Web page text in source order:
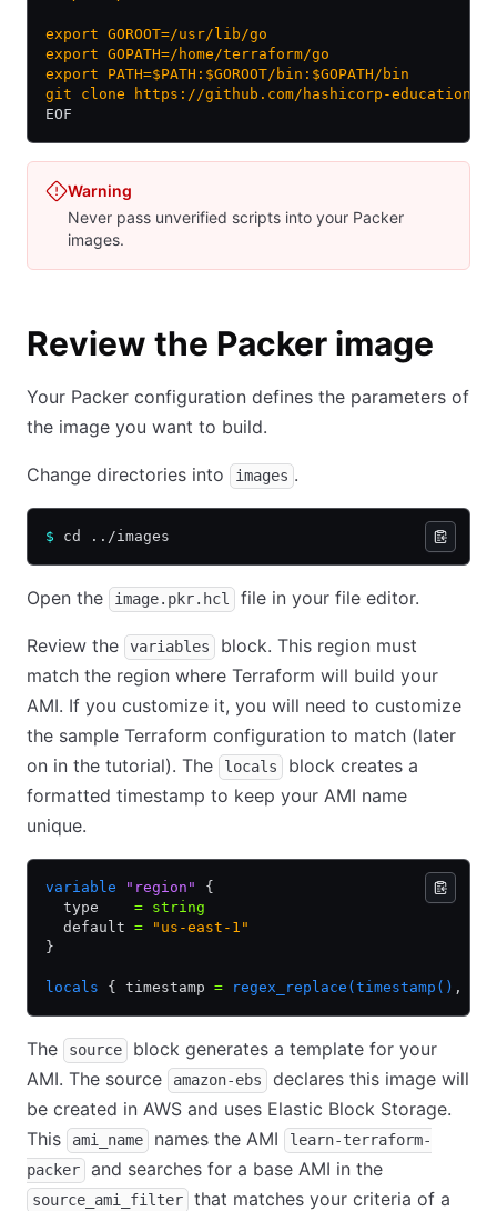
export GOROOT=/usr/lib/go
export GOPATH=/home/terraform/go
export PATH=$PATH:$GOROOT/bin:$GOPATH/bin
git clone https://github.com/hashicorp-education/
EOF
Warning
Never pass unverified scripts into your Packer
images.
Review the Packer image
Your Packer configuration defines the parameters of
the image you want to build.
Change directories into images .
$ cd ../images
Open the image.pkr.hcl file in your file editor.
Review the variables
block. This region must
match the region where Terraform will build your
AMI. If you customize it, you will need to customize
the sample Terraform configuration to match (later
on in the tutorial). The
locals
block creates a
formatted timestamp to keep your AMI name
unique.
variable "region"
{
  type
= string
  default
= "us-east-1"
}
locals { timestamp = regex_replace(timestamp() ,
The source
block generates a template for your
AMI. The source
amazon-ebs
declares this image will
be created in AWS and uses Elastic Block Storage.
This
ami_name names the AMI
learn-terraform-
packer
and searches for a base AMI in the
source_ami_filter that matches your criteria of a